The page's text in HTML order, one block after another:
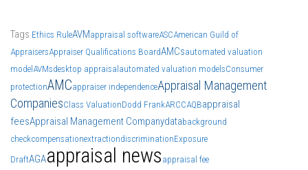
Tags Ethics RuleAVMappraisal softwareASCAmerican Guild of
AppraisersAppraiser Qualifications BoardAMCsautomated valuation
modelAVMsdesktop appraisalautomated valuation modelsConsumer
protectionAMCappraiser independenceAppraisal Management
CompaniesClass ValuationDodd FrankARCCAQBappraisal
feesAppraisal Management Companydatabackground
checkcompensationextractiondiscriminationExposure
DraftAGAappraisal news appraisal fee